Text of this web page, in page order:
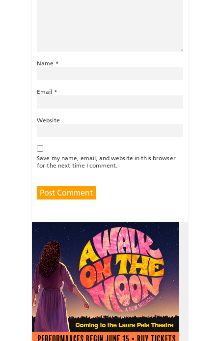
Name *
Email *
Website
Save my name, email, and website in this browser
for the next time I comment.